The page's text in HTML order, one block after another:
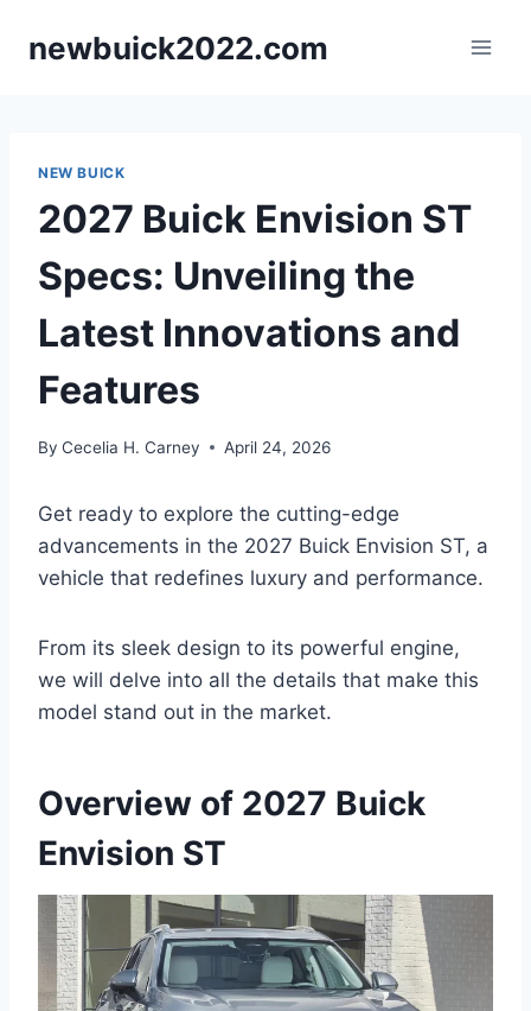
newbuick2022.com
NEW BUICK
2027 Buick Envision ST
Specs: Unveiling the
Latest Innovations and
Features
By Cecelia H. Carney April 24, 2026
Get ready to explore the cutting-edge
advancements in the 2027 Buick Envision ST, a
vehicle that redefines luxury and performance.
From its sleek design to its powerful engine,
we will delve into all the details that make this
model stand out in the market.
Overview of 2027 Buick
Envision ST